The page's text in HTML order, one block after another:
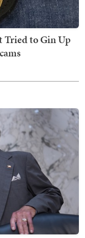
Tried to Gin Up